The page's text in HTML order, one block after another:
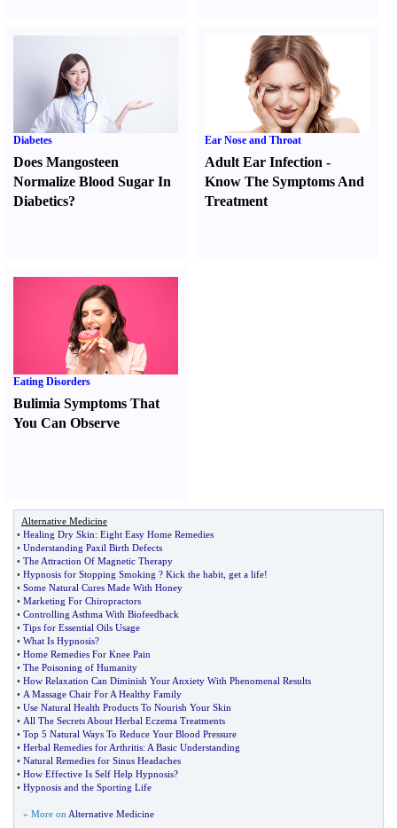
Diabetes
Does Mangosteen
Normalize Blood Sugar In
Diabetics?
Ear Nose and Throat
Adult Ear Infection -
Know The Symptoms And
Treatment
Eating Disorders
Bulimia Symptoms That
You Can Observe
Alternative Medicine
• Healing Dry Skin: Eight Easy Home Remedies
• Understanding Paxil Birth Defects
• The Attraction Of Magnetic Therapy
• Hypnosis for Stopping Smoking ? Kick the habit get a life!
• Some Natural Cures Made With Honey
• Marketing For Chiropractors
• Controlling Asthma With Biofeedback
• Tips for Essential Oils Usage
• What Is Hypnosis?
• Home Remedies For Knee Pain
• The Poisoning of Humanity
• How Relaxation Can Diminish Your Anxiety With Phenomenal Results
• A Massage Chair For A Healthy Family
• Use Natural Health Products To Nourish Your Skin
• All The Secrets About Herbal Eczema Treatments
• Top 5 Natural Ways To Reduce Your Blood Pressure
• Herbal Remedies for Arthritis: A Basic Understanding
• Natural Remedies for Sinus Headaches
• How Effective Is Self Help Hypnosis?
• Hypnosis and the Sporting Life
» More on Alternative Medicine